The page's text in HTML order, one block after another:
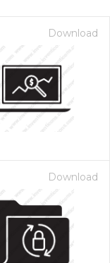
Download
Download